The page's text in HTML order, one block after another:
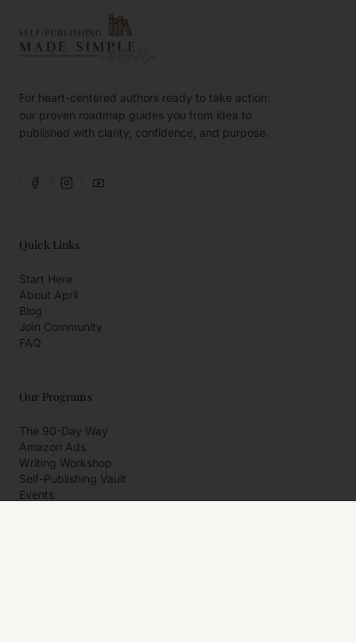
For heart-centered authors ready to take action:
our proven roadmap guides you from idea to
published with clarity, confidence, and purpose.
Quick Links
Start Here
About April
Blog
Join Community
FAQ
Our Programs
The 90-Day Way
Amazon Ads
Writing Workshop
Self-Publishing Vault
Events